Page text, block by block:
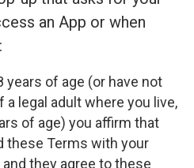
an App or when
years of age (or have not
a legal adult where you live,
of age) you affirm that
these Terms with your
they agree to these